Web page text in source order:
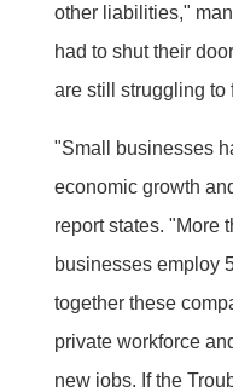
other liabilities,"
had to shut their
are still struggling to
"Small businesses
economic growth
report states. "More
businesses employ
together these
private workforce
new jobs. If the